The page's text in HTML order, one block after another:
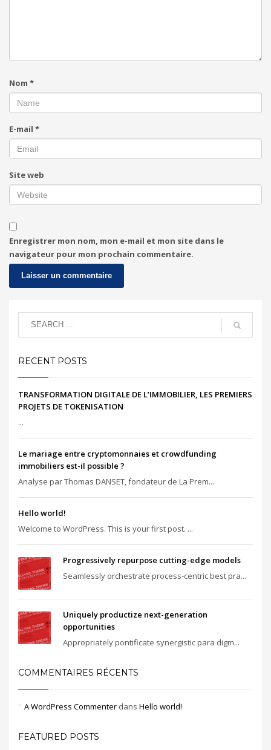
Nom *
E-mail *
Site web
Enregistrer mon nom, mon e-mail et mon site dans le
navigateur pour mon prochain commentaire.
RECENT POSTS
TRANSFORMATION DIGITALE DE L’IMMOBILIER, LES PREMIERS
PROJETS DE TOKENISATION
...
Le mariage entre cryptomonnaies et crowdfunding
immobiliers est-il possible ?
Analyse par Thomas DANSET, fondateur de La Prem...
Hello world!
Welcome to WordPress. This is your first post. ...
Progressively repurpose cutting-edge models
Seamlessly orchestrate process-centric best pra...
Uniquely productize next-generation
opportunities
Appropriately pontificate synergistic para digm...
COMMENTAIRES RÉCENTS
A WordPress Commenter dans Hello world!
FEATURED POSTS